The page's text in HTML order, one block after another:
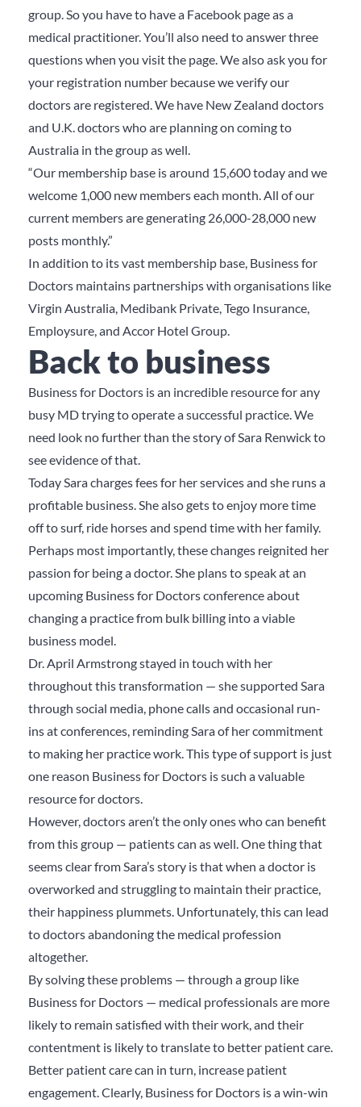
group. So you have to have a Facebook page as a
medical practitioner. You’ll also need to answer three
questions when you visit the page. We also ask you for
your registration number because we verify our
doctors are registered. We have New Zealand doctors
and U.K. doctors who are planning on coming to
Australia in the group as well.
“Our membership base is around 15,600 today and we
welcome 1,000 new members each month. All of our
current members are generating 26,000-28,000 new
posts monthly.”
In addition to its vast membership base, Business for
Doctors maintains partnerships with organisations like
Virgin Australia, Medibank Private, Tego Insurance,
Employsure, and Accor Hotel Group.
Back to business
Business for Doctors is an incredible resource for any
busy MD trying to operate a successful practice. We
need look no further than the story of Sara Renwick to
see evidence of that.
Today Sara charges fees for her services and she runs a
profitable business. She also gets to enjoy more time
off to surf, ride horses and spend time with her family.
Perhaps most importantly, these changes reignited her
passion for being a doctor. She plans to speak at an
upcoming Business for Doctors conference about
changing a practice from bulk billing into a viable
business model.
Dr. April Armstrong stayed in touch with her
throughout this transformation — she supported Sara
through social media, phone calls and occasional run-
ins at conferences, reminding Sara of her commitment
to making her practice work. This type of support is just
one reason Business for Doctors is such a valuable
resource for doctors.
However, doctors aren’t the only ones who can benefit
from this group — patients can as well. One thing that
seems clear from Sara’s story is that when a doctor is
overworked and struggling to maintain their practice,
their happiness plummets. Unfortunately, this can lead
to doctors abandoning the medical profession
altogether.
By solving these problems — through a group like
Business for Doctors — medical professionals are more
likely to remain satisfied with their work, and their
contentment is likely to translate to better patient care.
Better patient care can in turn, increase patient
engagement. Clearly, Business for Doctors is a win-win